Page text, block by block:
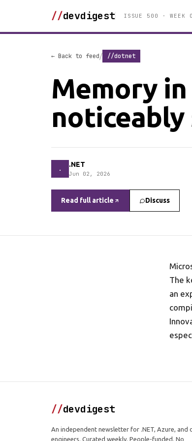
//devdigest ISSUE 500 · WEEK
← Back to feed/ //dotnet
Memory
noticeably
. .NET
Jun 02, 2026
Read full article Discuss
The
an
//devdigest
An independent newsletter for .NET, Azure, and
engineers. Curated weekly. People-funded. No